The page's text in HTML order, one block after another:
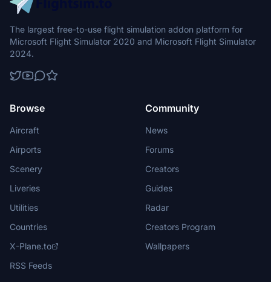
The largest free-to-use flight simulation addon platform for
Microsoft Flight Simulator 2020 and Microsoft Flight Simulator
2024.
Browse
Aircraft
Airports
Scenery
Liveries
Utilities
Countries
X-Plane.to
RSS Feeds
Community
News
Forums
Creators
Guides
Radar
Creators Program
Wallpapers